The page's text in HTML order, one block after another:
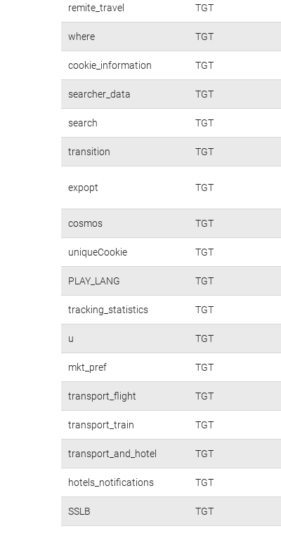
remite_travel TGT
where TGT
cookie_information TGT
searcher_data TGT
search TGT
transition TGT
expopt TGT
cosmos TGT
uniqueCookie TGT
PLAY_LANG TGT
tracking_statistics TGT
u TGT
mkt_pref TGT
transport_flight TGT
transport_train TGT
transport_and_hotel TGT
hotels_notifications TGT
SSLB TGT